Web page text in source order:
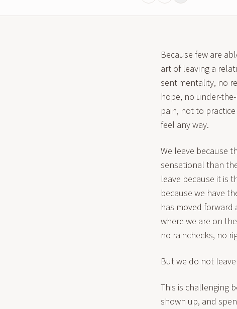
Because few are
art of leaving a
sentimentality, no
hope, no under-
pain, not to
feel any way.
We leave because
sensational than
leave because it is
because we have
has moved
where we are on
no rainchecks, no
But we do not
This is challenging
shown up, and